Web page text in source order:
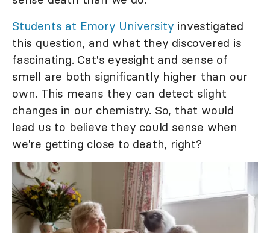
Students at Emory University investigated
this question, and what they discovered is
fascinating. Cat's eyesight and sense of
smell are both significantly higher than our
own. This means they can detect slight
changes in our chemistry. So, that would
lead us to believe they could sense when
we're getting close to death, right?